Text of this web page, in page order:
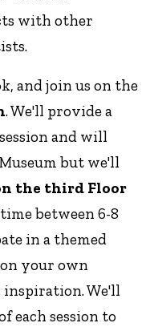
with other
and join us on the
. We'll provide a
and will
but we'll
the third Floor
between 6-8
in a themed
your own
We'll
each session to